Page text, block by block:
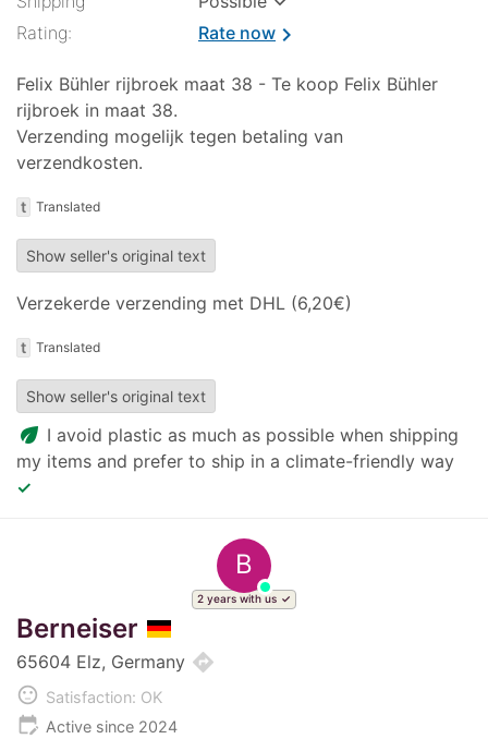
Rating: Rate nowchevron_right
Felix Bühler rijbroek maat 38 - Te koop Felix Bühler
rijbroek in maat 38.
Verzending mogelijk tegen betaling van
verzendkosten.
t Translated
Show seller's original text
Verzekerde verzending met DHL (6,20€)
t Translated
Show seller's original text
eco I avoid plastic as much as possible when shipping
my items and prefer to ship in a climate-friendly way
✓
B
2 years with us
Berneiser
65604 Elz, Germany directions
sentiment_neutral Satisfaction: OK
edit_calendar Active since 2024